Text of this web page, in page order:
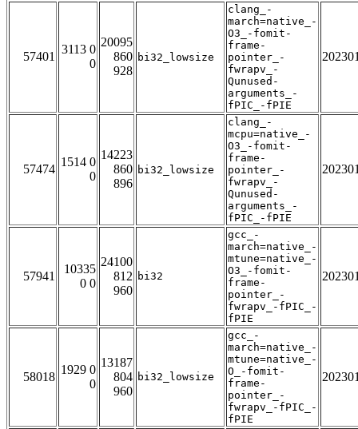
57401
3113 0
0
20095
860
928
bi32_lowsize
clang_-
march=native_-
O3_-fomit-
frame-
pointer_-
fwrapv_-
Qunused-
arguments_-
fPIC_-fPIE
57474
1514 0
0
14223
860
896
bi32_lowsize
clang_-
mcpu=native_-
O3_-fomit-
frame-
pointer_-
fwrapv_-
Qunused-
arguments_-
fPIC_-fPIE
57941
10335
0 0
24100
812
960
bi32
gcc_-
march=native_-
mtune=native_-
O3_-fomit-
frame-
pointer_-
fwrapv_-fPIC_-
fPIE
58018
1929 0
0
13187
804
960
bi32_lowsize
gcc_-
march=native_-
mtune=native_-
O_-fomit-
frame-
pointer_-
fwrapv_-fPIC_-
fPIE